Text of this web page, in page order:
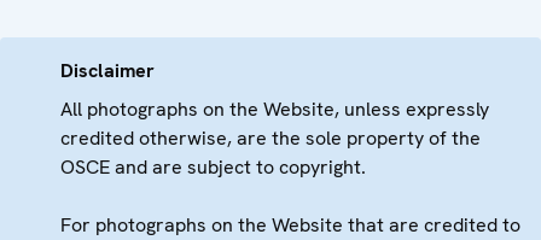
Disclaimer
All photographs on the Website, unless expressly
credited otherwise, are the sole property of the
OSCE and are subject to copyright.
For photographs on the Website that are credited to